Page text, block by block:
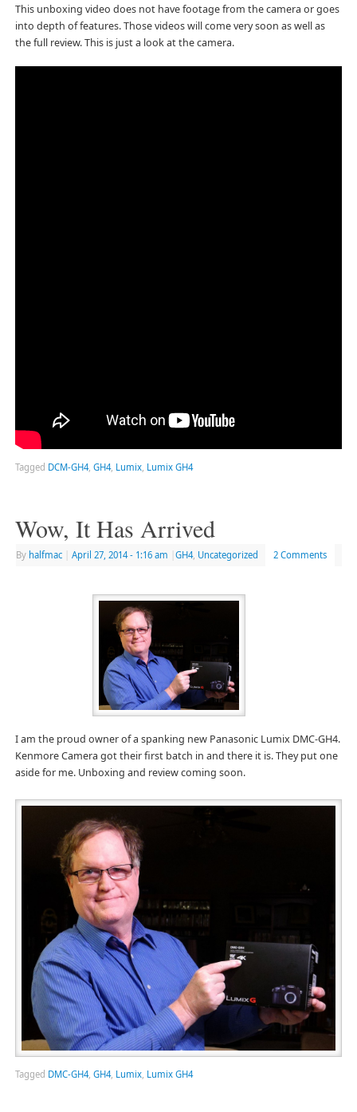
This unboxing video does not have footage from the camera or goes
into depth of features. Those videos will come very soon as well as
the full review. This is just a look at the camera.
Tagged DCM-GH4, GH4, Lumix, Lumix GH4
Wow, It Has Arrived
By halfmac April 27, 2014 - 1:16 am GH4, Uncategorized 2 Comments
I am the proud owner of a spanking new Panasonic Lumix DMC-GH4.
Kenmore Camera got their first batch in and there it is. They put one
aside for me. Unboxing and review coming soon.
Tagged DMC-GH4, GH4, Lumix, Lumix GH4